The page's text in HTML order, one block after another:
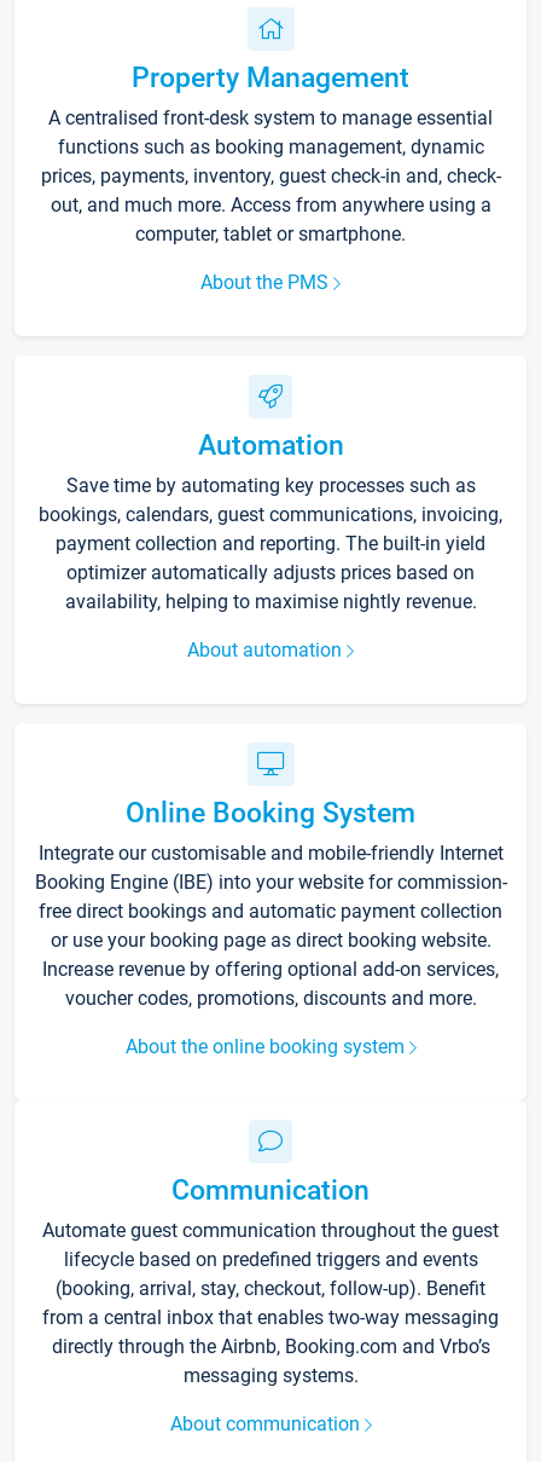
Property Management
A centralised front-desk system to manage essential
functions such as booking management, dynamic
prices, payments, inventory, guest check-in and, check-
out, and much more. Access from anywhere using a
computer, tablet or smartphone.
About the PMS
Automation
Save time by automating key processes such as
bookings, calendars, guest communications, invoicing,
payment collection and reporting. The built-in yield
optimizer automatically adjusts prices based on
availability, helping to maximise nightly revenue.
About automation
Online Booking System
Integrate our customisable and mobile-friendly Internet
Booking Engine (IBE) into your website for commission-
free direct bookings and automatic payment collection
or use your booking page as direct booking website.
Increase revenue by offering optional add-on services,
voucher codes, promotions, discounts and more.
About the online booking system
Communication
Automate guest communication throughout the guest
lifecycle based on predefined triggers and events
(booking, arrival, stay, checkout, follow-up). Benefit
from a central inbox that enables two-way messaging
directly through the Airbnb, Booking.com and Vrbo’s
messaging systems.
About communication